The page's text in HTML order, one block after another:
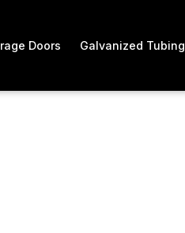
Doors Galvanized Tubing